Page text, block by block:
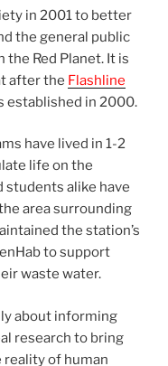
in 2001 to better
the general public
the Red Planet. It is
after the Flashline
established in 2000.
have lived in 1-2
life on the
students alike have
area surrounding
the station’s
to support
waste water.
about informing
research to bring
of human